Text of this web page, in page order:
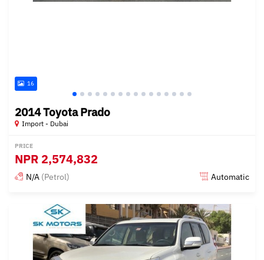
16
2014 Toyota Prado
Import - Dubai
PRICE
NPR 2,574,832
N/A (Petrol) Automatic
Posted almost 6 years ago